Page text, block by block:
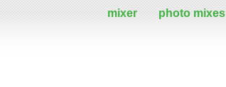
mixer photo mixes